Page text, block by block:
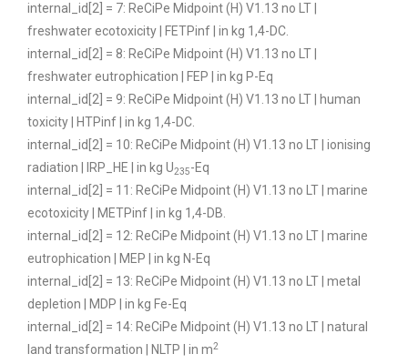
internal_id[2] = 7: ReCiPe Midpoint (H) V1.13 no LT |
freshwater ecotoxicity | FETPinf | in kg 1,4-DC.
internal_id[2] = 8: ReCiPe Midpoint (H) V1.13 no LT |
freshwater eutrophication | FEP | in kg P-Eq
internal_id[2] = 9: ReCiPe Midpoint (H) V1.13 no LT | human
toxicity | HTPinf | in kg 1,4-DC.
internal_id[2] = 10: ReCiPe Midpoint (H) V1.13 no LT | ionising
radiation | IRP_HE | in kg U235-Eq
internal_id[2] = 11: ReCiPe Midpoint (H) V1.13 no LT | marine
ecotoxicity | METPinf | in kg 1,4-DB.
internal_id[2] = 12: ReCiPe Midpoint (H) V1.13 no LT | marine
eutrophication | MEP | in kg N-Eq
internal_id[2] = 13: ReCiPe Midpoint (H) V1.13 no LT | metal
depletion | MDP | in kg Fe-Eq
internal_id[2] = 14: ReCiPe Midpoint (H) V1.13 no LT | natural
land transformation | NLTP | in m2